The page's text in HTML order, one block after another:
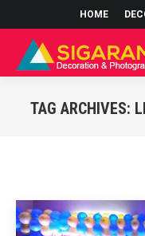
HOME
TAG ARCHIVES: